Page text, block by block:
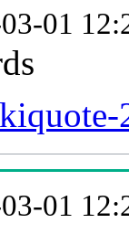
01
01